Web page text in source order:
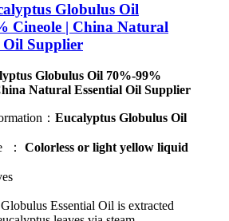
Globulus Oil
Cineole | China Natural
Oil Supplier
Globulus Oil 70%-99%
Natural Essential Oil Supplier
： Eucalyptus Globulus Oil
： Colorless or light yellow liquid
Essential Oil is extracted